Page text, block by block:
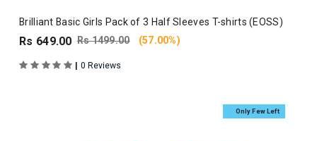
Brilliant Basic Girls Pack of 3 Half Sleeves T-shirts (EOSS)
Rs 649.00 Rs 1499.00 (57.00%)
| 0 Reviews
Only Few Left